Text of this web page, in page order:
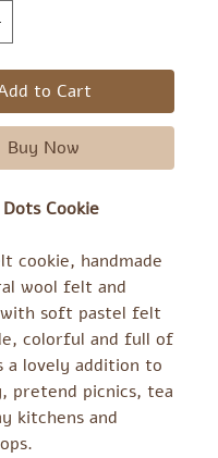
to Cart
Buy Now
Cookie
cookie, handmade
wool felt and
soft pastel felt
colorful and full of
a lovely addition to
pretend picnics, tea
kitchens and